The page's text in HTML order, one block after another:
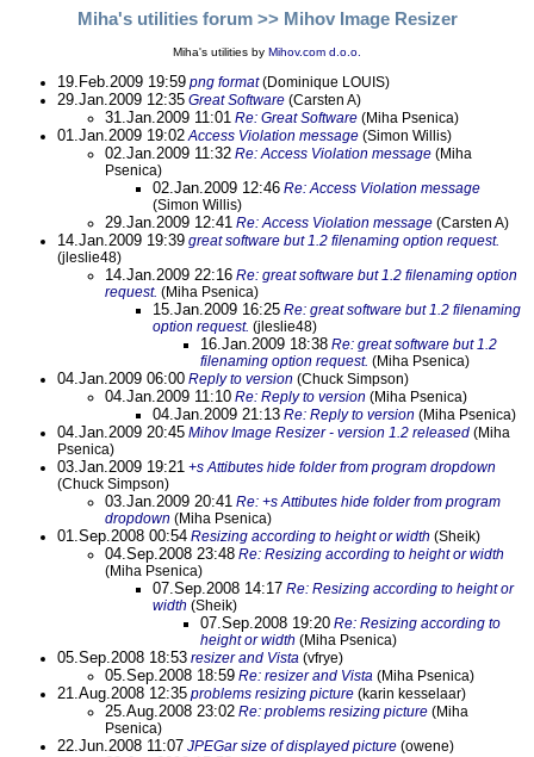
Miha's utilities forum>> Mihov Image Resizer
Miha's utilities by Mihov.com d.o.o.
19.Feb.2009 19:59 png format(Dominique LOUIS)
29.Jan.2009 12:35 Great Software (Carsten A)
31.Jan.2009 11:01 Re: Great Software (Miha Psenica)
01.Jan.2009 19:02 Access Violation message (Simon Willis)
02.Jan.2009 11:32 Re: Access Violation message (Miha
Psenica)
02.Jan.2009 12:46 Re: Access Violation message
(Simon Willis)
29.Jan.2009 12:41 Re: Access Violation message (Carsten A)
14.Jan.2009 19:39 great software but 1.2 filenaming option request.
(jleslie48)
14.Jan.2009 22:16 Re: great software but 1.2 filenaming option
request. (Miha Psenica)
15.Jan.2009 16:25 Re: great software but 1.2 filenaming
option request. (jleslie48)
16.Jan.2009 18:38 Re: great software but 1.2
filenaming option request. (Miha Psenica)
04.Jan.2009 06:00 Reply to version (Chuck Simpson)
04.Jan.2009 11:10 Re: Reply to version (Miha Psenica)
04.Jan.2009 21:13 Re: Reply to version (Miha Psenica)
04.Jan.2009 20:45 Mihov Image Resizer - version 1.2 released (Miha
Psenica)
03.Jan.2009 19:21 +s Attibutes hide folder from program dropdown
(Chuck Simpson)
03.Jan.2009 20:41 Re: +s Attibutes hide folder from program
dropdown (Miha Psenica)
01.Sep.2008 00:54 Resizing according to height or width (Sheik)
04.Sep.2008 23:48 Re: Resizing according to height or width
(Miha Psenica)
07.Sep.2008 14:17 Re: Resizing according to height or
width (Sheik)
07.Sep.2008 19:20 Re: Resizing according to
height or width (Miha Psenica)
05.Sep.2008 18:53 resizer and Vista (vfrye)
05.Sep.2008 18:59 Re: resizer and Vista (Miha Psenica)
21.Aug.2008 12:35 problems resizing picture (karin kesselaar)
25.Aug.2008 23:02 Re: problems resizing picture (Miha
Psenica)
22.Jun.2008 11:07 JPEGar size of displayed picture (owene)